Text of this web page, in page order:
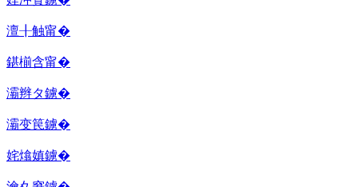
澶╂触甯�
鍖椾含甯�
灞辫タ鐪�
灞变笢鐪�
姹熻嫃鐪�